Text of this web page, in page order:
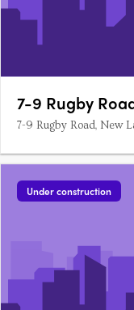
7-9 Rugby
7-9 Rugby Road, New
Under construction